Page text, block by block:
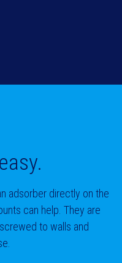
adsorber directly on the
can help. They are
to walls and